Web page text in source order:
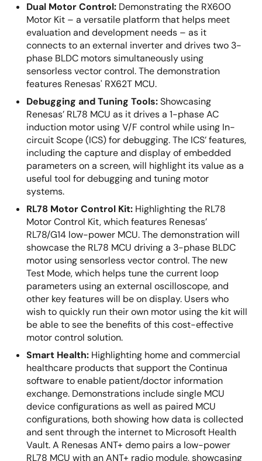
Dual Motor Control: Demonstrating the RX600
Motor Kit – a versatile platform that helps meet
evaluation and development needs – as it
connects to an external inverter and drives two 3-
phase BLDC motors simultaneously using
sensorless vector control. The demonstration
features Renesas' RX62T MCU.
Debugging and Tuning Tools:Showcasing
Renesas’ RL78 MCU as it drives a 1-phase AC
induction motor using V/F control while using In-
circuit Scope (ICS) for debugging. The ICS’ features,
including the capture and display of embedded
parameters on a screen, will highlight its value as a
useful tool for debugging and tuning motor
systems.
RL78 Motor Control Kit: Highlighting the RL78
Motor Control Kit, which features Renesas’
RL78/G14 low-power MCU. The demonstration will
showcase the RL78 MCU driving a 3-phase BLDC
motor using sensorless vector control. The new
Test Mode, which helps tune the current loop
parameters using an external oscilloscope, and
other key features will be on display. Users who
wish to quickly run their own motor using the kit will
be able to see the benefits of this cost-effective
motor control solution.
Smart Health: Highlighting home and commercial
healthcare products that support the Continua
software to enable patient/doctor information
exchange. Demonstrations include single MCU
device configurations as well as paired MCU
configurations, both showing how data is collected
and sent through the internet to Microsoft Health
Vault. A Renesas ANT+ demo pairs a low-power
RL78 MCU with an ANT+ radio module, showcasing